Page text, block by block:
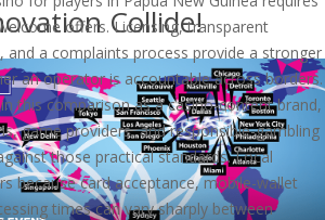
Collide!
offers. Licensing, transparent
and a complaints process provide a stronger
an operator is accountable across borders.
this comparison as a casino-content brand,
game providers, and responsible-gambling
those practical standards. Local
because card acceptance, mobile-wallet
times can vary sharply between